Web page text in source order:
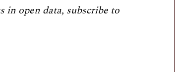
in open data, subscribe to